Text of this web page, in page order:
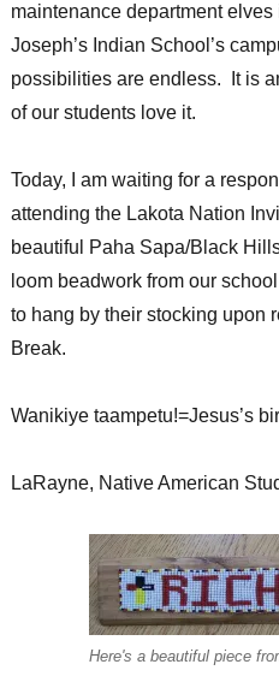
maintenance department
Joseph’s Indian School’s
possibilities are endless. It is
of our students love it.
Today, I am waiting for a
attending the Lakota Nation
beautiful Paha Sapa/Black
loom beadwork from our
to hang by their stocking upon
Break.
Wanikiye taampetu!=Jesus’s
LaRayne, Native American
Here's a beautiful piece